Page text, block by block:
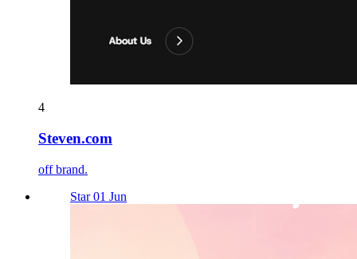
4
Steven.com
off brand.
Star 01 Jun